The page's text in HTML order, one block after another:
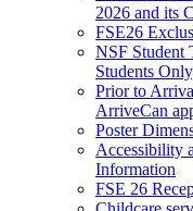
2026 and its
FSE26
NSF Student
Students
Prior to
ArriveCan
Poster
Accessibility
Information
FSE 26